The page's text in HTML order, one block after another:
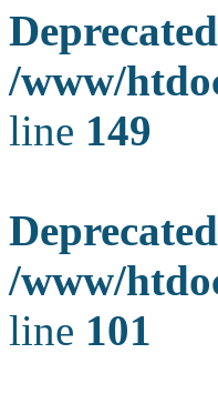
Deprecated
/www/
line 149
Deprecated
/www/
line 101